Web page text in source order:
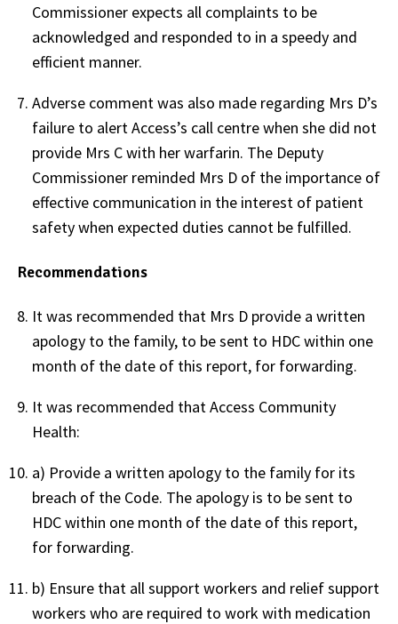
Commissioner expects all complaints to be
acknowledged and responded to in a speedy and
efficient manner.
Adverse comment was also made regarding Mrs D’s
failure to alert Access’s call centre when she did not
provide Mrs C with her warfarin. The Deputy
Commissioner reminded Mrs D of the importance of
effective communication in the interest of patient
safety when expected duties cannot be fulfilled.
Recommendations
It was recommended that Mrs D provide a written
apology to the family, to be sent to HDC within one
month of the date of this report, for forwarding.
It was recommended that Access Community
Health:
a) Provide a written apology to the family for its
breach of the Code. The apology is to be sent to
HDC within one month of the date of this report,
for forwarding.
b) Ensure that all support workers and relief support
workers who are required to work with medication